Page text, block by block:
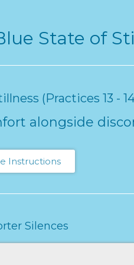
State of
(Practices 13 -
alongside
Instructions
Silences